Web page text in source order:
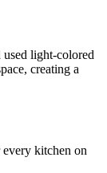
used light-colored
creating a
kitchen on